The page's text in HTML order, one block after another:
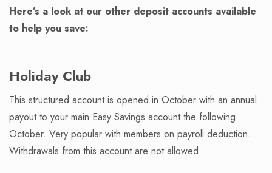
Here’s a look at our other deposit accounts available
to help you save:
Holiday Club
This structured account is opened in October with an annual
payout to your main Easy Savings account the following
October. Very popular with members on payroll deduction.
Withdrawals from this account are not allowed.